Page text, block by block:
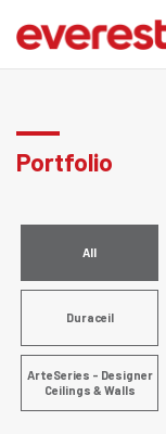
Portfolio
All
Duraceil
ArteSeries - Designer
Ceilings & Walls